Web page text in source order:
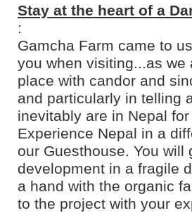
Stay at the heart of a
:
Gamcha Farm came to
you when visiting...as
place with candor and
and particularly in telling
inevitably are in Nepal
Experience Nepal in a
our Guesthouse. You
development in a fragile
a hand with the organic
to the project with your